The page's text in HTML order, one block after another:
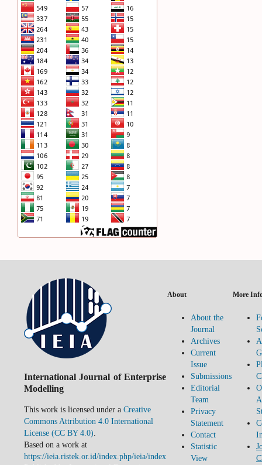
International Journal of Enterprise
Modelling
This work is licensed under a Creative
Commons Attribution 4.0 International
License (CC BY 4.0).
Based on a work at
https://ieia.ristek.or.id/index.php/ieia/index
About
About the
Journal
Archives
Current
Issue
Submissions
Editorial
Team
Privacy
Statement
Contact
Statistic
View
More